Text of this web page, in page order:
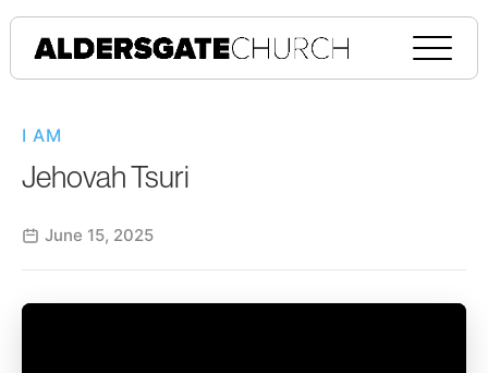
I AM
Jehovah Tsuri
June 15, 2025